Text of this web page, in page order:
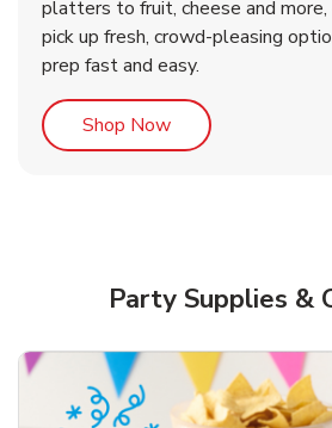
Shop Now
Shop Now
platters to fruit, cheese and more,
pick up fresh, crowd-pleasing
prep fast and easy.
Shop NowLink Opens in New
Party Supplies &